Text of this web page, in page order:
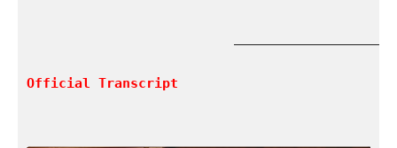
Official Transcript